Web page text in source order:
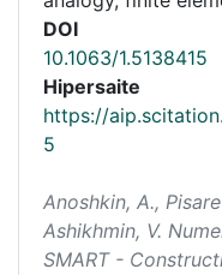
DOI
10.1063/1.5138415
Hipersaite
https://
5
Anoshkin, A.,
Ashikhmin, V.
SMART -